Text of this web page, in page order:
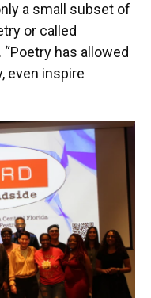
a small subset of
or called
has allowed
even inspire